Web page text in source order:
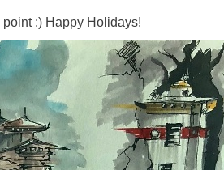
point :) Happy Holidays!